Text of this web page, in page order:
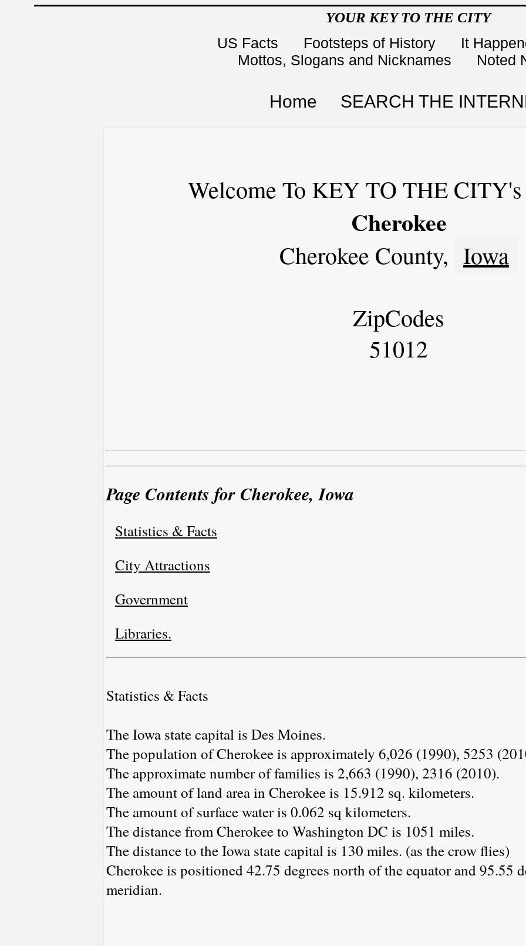
YOUR KEY TO THE CITY
US Facts Footsteps of History
It
Mottos, Slogans and Nicknames
Noted
Home SEARCH THE
Welcome To KEY TO THE CITY's
Cherokee
Cherokee County, Iowa
ZipCodes
51012
Page Contents for Cherokee, Iowa
Statistics & Facts
City Attractions
Government
Libraries.
Statistics & Facts
The Iowa state capital is Des Moines.
The population of Cherokee is approximately 6,026 (1990), 5253
The approximate number of families is 2,663 (1990), 2316 (2010).
The amount of land area in Cherokee is 15.912 sq. kilometers.
The amount of surface water is 0.062 sq kilometers.
The distance from Cherokee to Washington DC is 1051 miles.
The distance to the Iowa state capital is 130 miles. (as the crow flies)
Cherokee is positioned 42.75 degrees north of the equator and 95.55
meridian.